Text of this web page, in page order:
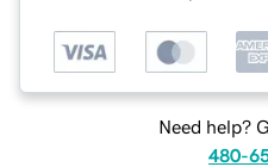
Need help?
480-